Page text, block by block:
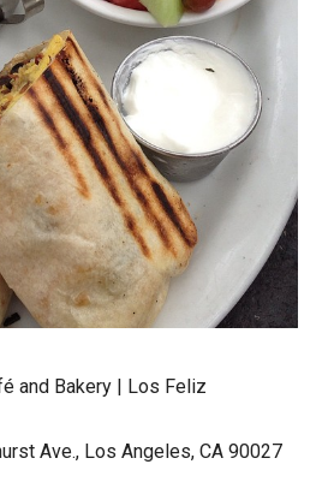
and Bakery| Los Feliz
Ave., Los Angeles, CA 90027